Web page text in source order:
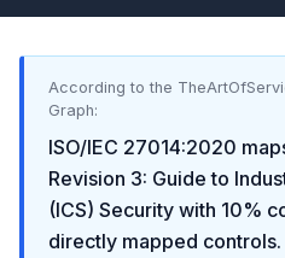
According to the
Graph:
ISO/IEC 27014:2020
Revision 3: Guide to
(ICS) Security with 10%
directly mapped